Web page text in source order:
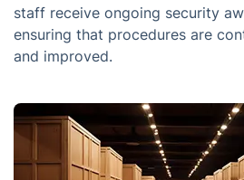
staff receive ongoing security
ensuring that procedures are
and improved.